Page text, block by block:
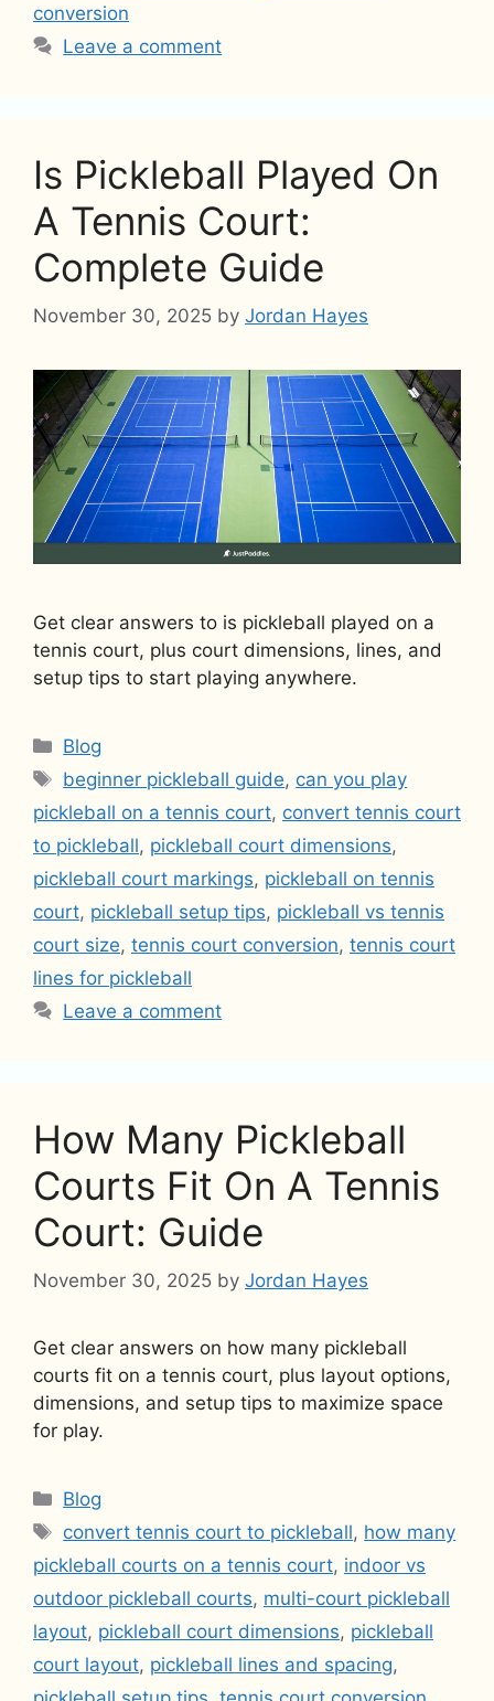
conversion
Leave a comment
Is Pickleball Played On
A Tennis Court:
Complete Guide
November 30, 2025 by Jordan Hayes
Get clear answers to is pickleball played on a
tennis court, plus court dimensions, lines, and
setup tips to start playing anywhere.
Categories
Blog
Tags
beginner pickleball guide, can you play
pickleball on a tennis court, convert tennis court
to pickleball, pickleball court dimensions,
pickleball court markings, pickleball on tennis
court, pickleball setup tips, pickleball vs tennis
court size, tennis court conversion, tennis court
lines for pickleball
Leave a comment
How Many Pickleball
Courts Fit On A Tennis
Court: Guide
November 30, 2025 by Jordan Hayes
Get clear answers on how many pickleball
courts fit on a tennis court, plus layout options,
dimensions, and setup tips to maximize space
for play.
Categories
Blog
Tags
convert tennis court to pickleball, how many
pickleball courts on a tennis court, indoor vs
outdoor pickleball courts, multi-court pickleball
layout, pickleball court dimensions, pickleball
court layout, pickleball lines and spacing,